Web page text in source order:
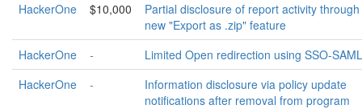
HackerOne
$10,000
Partial disclosure of report activity through
new "Export as .zip" feature
HackerOne
-
Limited Open redirection using SSO-SAML
HackerOne
-
Information disclosure via policy update
notifications after removal from program